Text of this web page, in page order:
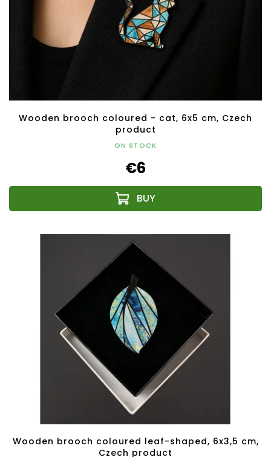
Wooden brooch coloured - cat, 6x5 cm, Czech
product
ON STOCK
€6
Wooden brooch coloured leaf-shaped, 6x3,5 cm,
Czech product